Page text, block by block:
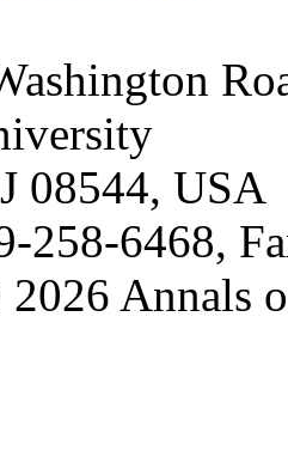
08544, USA
258-6468,
Annals